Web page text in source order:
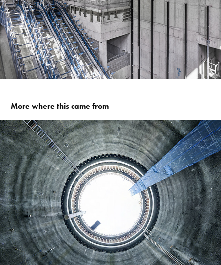
More where this came from
CROSSRAIL TUNNELS